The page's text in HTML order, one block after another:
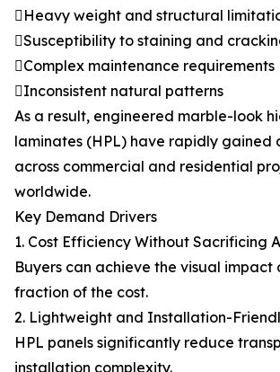
Heavy weight and structural
Susceptibility to staining and
Complex maintenance requirements
Inconsistent natural patterns
As a result, engineered marble-look
laminates (HPL) have rapidly gained
across commercial and residential
worldwide.
Key Demand Drivers
1. Cost Efficiency Without Sacrificing
Buyers can achieve the visual impact
fraction of the cost.
2. Lightweight and Installation-
HPL panels significantly reduce
installation complexity.